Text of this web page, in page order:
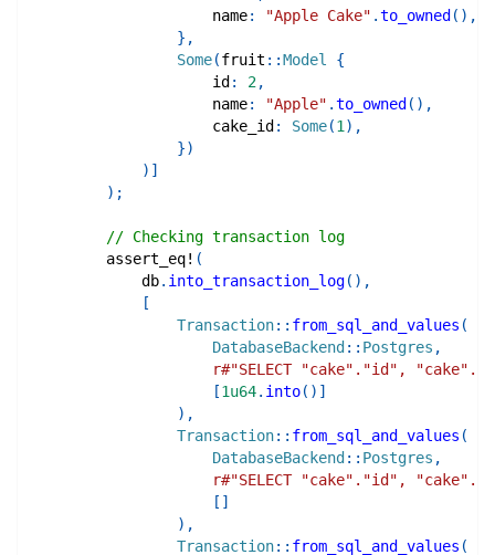
                    name
: "Apple Cake" .to_owned ( ) ,
} ,
Some(fruit ::Model
{
                    id
: 2,
                    name
: "Apple" .to_owned ( ) ,
                    cake_id
: Some(1 ) ,
})
) ]
) ;
// Checking transaction log
assert_eq! (
            db
. into_transaction_log( ) ,
[
Transaction:: from_sql_and_values (
DatabaseBackend :: Postgres ,
r#"SELECT "cake"."id",
[1u64. into( ) ]
) ,
Transaction:: from_sql_and_values (
DatabaseBackend :: Postgres ,
r#"SELECT "cake"."id",
[ ]
) ,
Transaction:: from_sql_and_values (